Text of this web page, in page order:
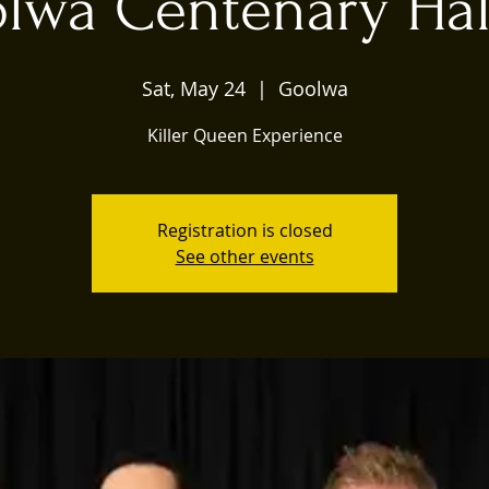
Sat, May 24
  |
Goolwa
Killer Queen Experience
Registration is closed
See other events